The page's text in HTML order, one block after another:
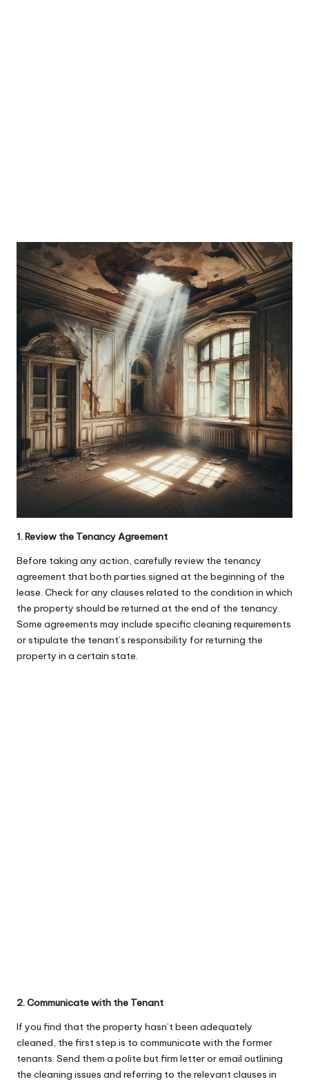
1. Review the Tenancy Agreement
Before taking any action, carefully review the tenancy
agreement that both parties signed at the beginning of the
lease. Check for any clauses related to the condition in which
the property should be returned at the end of the tenancy.
Some agreements may include specific cleaning requirements
or stipulate the tenant’s responsibility for returning the
property in a certain state.
2. Communicate with the Tenant
If you find that the property hasn’t been adequately
cleaned, the first step is to communicate with the former
tenants. Send them a polite but firm letter or email outlining
the cleaning issues and referring to the relevant clauses in